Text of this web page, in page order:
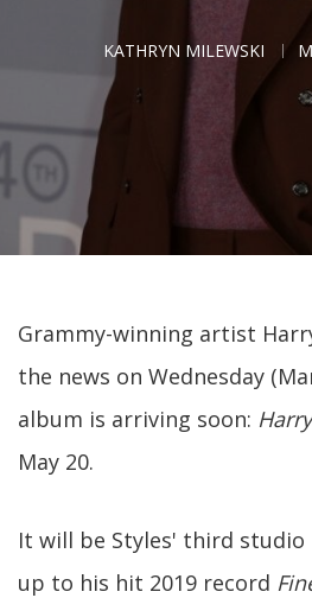
KATHRYN MILEWSKI
Grammy-winning artist
the news on Wednesday
album is arriving soon:
May 20.
It will be Styles' third studio
up to his hit 2019 record